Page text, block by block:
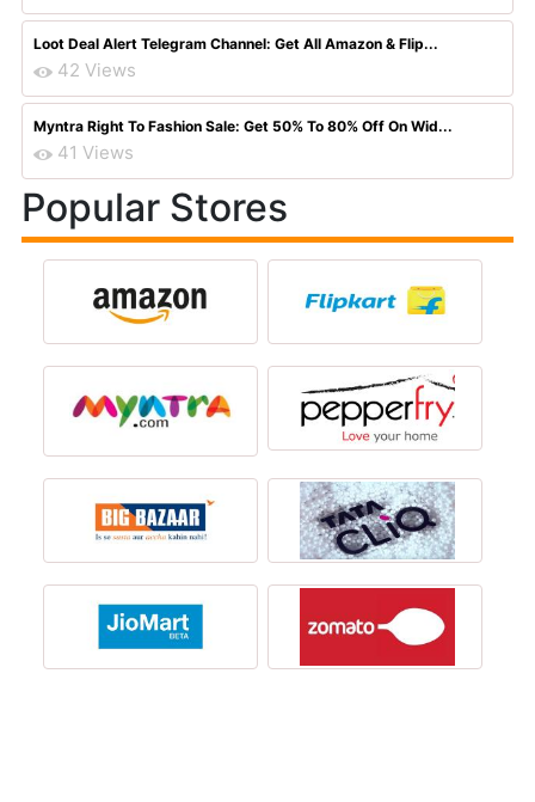
Loot Deal Alert Telegram Channel: Get All Amazon & Flip...
42 Views
Myntra Right To Fashion Sale: Get 50% To 80% Off On Wid...
41 Views
Popular Stores